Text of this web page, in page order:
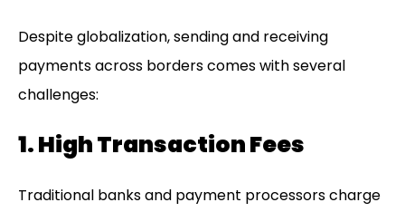
Despite globalization, sending and receiving
payments across borders comes with several
challenges:
1. High Transaction Fees
Traditional banks and payment processors charge